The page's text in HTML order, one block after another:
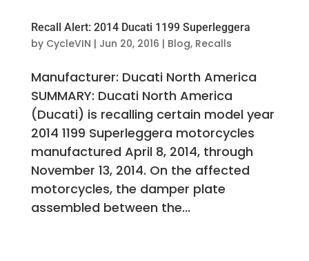
Recall Alert: 2014 Ducati 1199 Superleggera
by CycleVIN | Jun 20, 2016 | Blog, Recalls
Manufacturer: Ducati North America
SUMMARY: Ducati North America
(Ducati) is recalling certain model year
2014 1199 Superleggera motorcycles
manufactured April 8, 2014, through
November 13, 2014. On the affected
motorcycles, the damper plate
assembled between the...